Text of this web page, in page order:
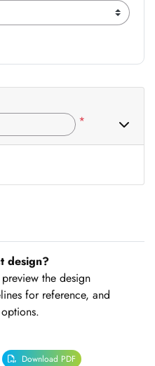
design?
the design
for reference, and
Download PDF
*